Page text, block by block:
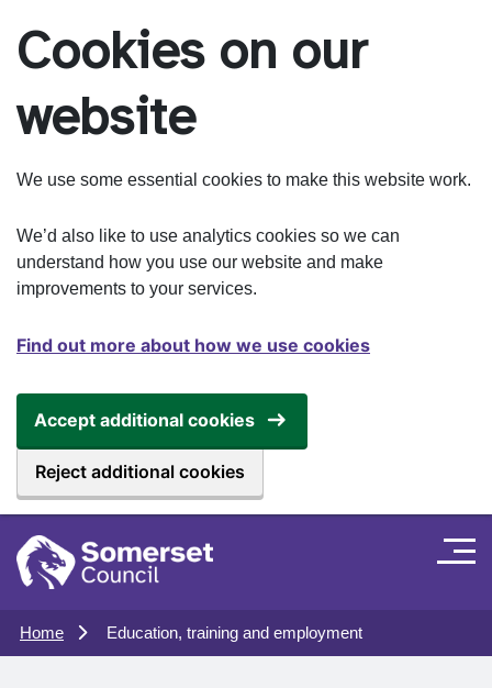
Cookies on our
website
We use some essential cookies to make this website work.
We’d also like to use analytics cookies so we can
understand how you use our website and make
improvements to your services.
Find out more about how we use cookies
Accept additional cookies
Reject additional cookies
Home Education, training and employment